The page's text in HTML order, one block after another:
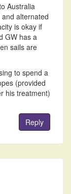
Australia
alternated
is okay if
GW has a
sails are
to spend a
(provided
his treatment)
Reply